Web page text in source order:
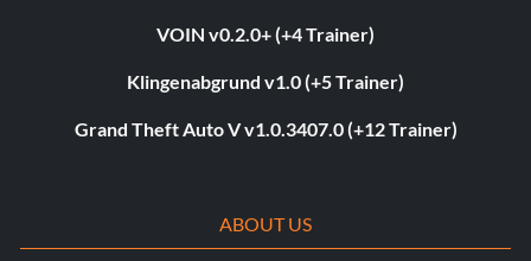
VOIN v0.2.0+ (+4 Trainer)
Klingenabgrund v1.0 (+5 Trainer)
Grand Theft Auto V v1.0.3407.0 (+12 Trainer)
ABOUT US